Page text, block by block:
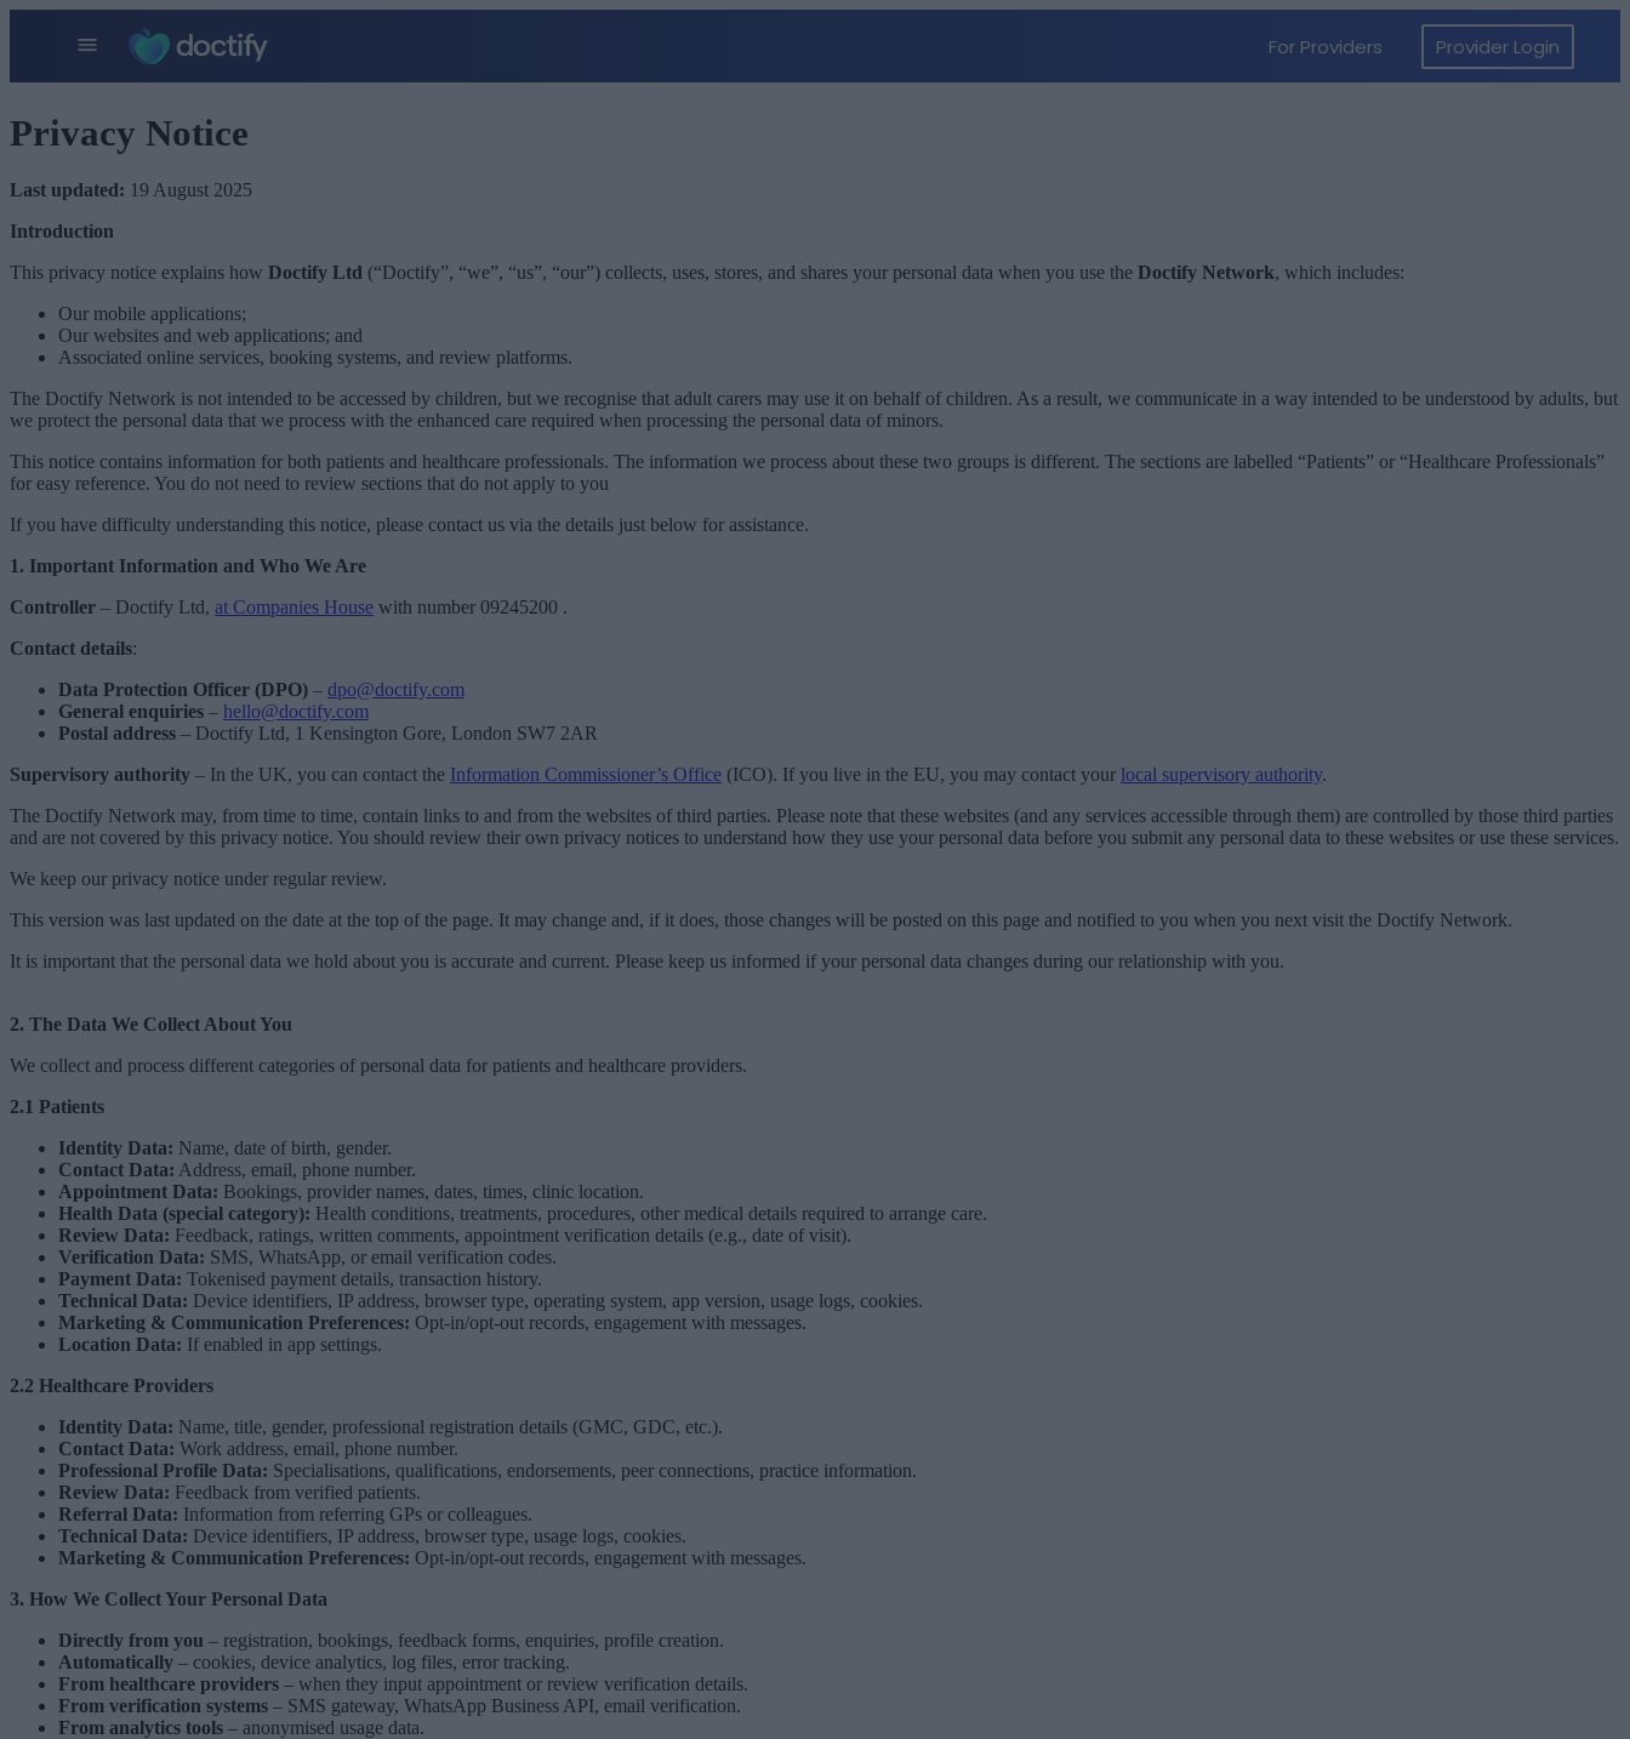
Privacy Notice
Last updated: 19 August 2025
Introduction
This privacy notice explains how Doctify Ltd (“Doctify”, “we”, “us”, “our”) collects, uses, stores, and shares your personal data when you use the Doctify Network, which includes:
Our mobile applications;
Our websites and web applications; and
Associated online services, booking systems, and review platforms.
The Doctify Network is not intended to be accessed by children, but we recognise that adult carers may use it on behalf of children. As a result, we communicate in a way intended to be understood by adults, but
we protect the personal data that we process with the enhanced care required when processing the personal data of minors.
This notice contains information for both patients and healthcare professionals. The information we process about these two groups is different. The sections are labelled “Patients” or “Healthcare Professionals”
for easy reference. You do not need to review sections that do not apply to you
If you have difficulty understanding this notice, please contact us via the details just below for assistance.
1. Important Information and Who We Are
Controller – Doctify Ltd, at Companies House with number 09245200 .
Contact details:
Data Protection Officer (DPO) – dpo@doctify.com
General enquiries – hello@doctify.com
Postal address – Doctify Ltd, 1 Kensington Gore, London SW7 2AR
Supervisory authority – In the UK, you can contact the Information Commissioner’s Office (ICO). If you live in the EU, you may contact your local supervisory authority.
The Doctify Network may, from time to time, contain links to and from the websites of third parties. Please note that these websites (and any services accessible through them) are controlled by those third parties
and are not covered by this privacy notice. You should review their own privacy notices to understand how they use your personal data before you submit any personal data to these websites or use these services.
We keep our privacy notice under regular review.
This version was last updated on the date at the top of the page. It may change and, if it does, those changes will be posted on this page and notified to you when you next visit the Doctify Network.
It is important that the personal data we hold about you is accurate and current. Please keep us informed if your personal data changes during our relationship with you.
2. The Data We Collect About You
We collect and process different categories of personal data for patients and healthcare providers.
2.1 Patients
Identity Data: Name, date of birth, gender.
Contact Data: Address, email, phone number.
Appointment Data: Bookings, provider names, dates, times, clinic location.
Health Data (special category): Health conditions, treatments, procedures, other medical details required to arrange care.
Review Data: Feedback, ratings, written comments, appointment verification details (e.g., date of visit).
Verification Data: SMS, WhatsApp, or email verification codes.
Payment Data: Tokenised payment details, transaction history.
Technical Data: Device identifiers, IP address, browser type, operating system, app version, usage logs, cookies.
Marketing & Communication Preferences: Opt-in/opt-out records, engagement with messages.
Location Data: If enabled in app settings.
2.2 Healthcare Providers
Identity Data: Name, title, gender, professional registration details (GMC, GDC, etc.).
Contact Data: Work address, email, phone number.
Professional Profile Data: Specialisations, qualifications, endorsements, peer connections, practice information.
Review Data: Feedback from verified patients.
Referral Data: Information from referring GPs or colleagues.
Technical Data: Device identifiers, IP address, browser type, usage logs, cookies.
Marketing & Communication Preferences: Opt-in/opt-out records, engagement with messages.
3. How We Collect Your Personal Data
Directly from you – registration, bookings, feedback forms, enquiries, profile creation.
Automatically – cookies, device analytics, log files, error tracking.
From healthcare providers – when they input appointment or review verification details.
From verification systems – SMS gateway, WhatsApp Business API, email verification.
From analytics tools – anonymised usage data.